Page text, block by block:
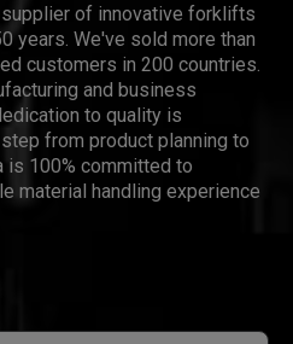
of innovative forklifts
years. We've sold more than
customers in 200 countries.
and business
to quality is
from product planning to
100% committed to
material handling experience